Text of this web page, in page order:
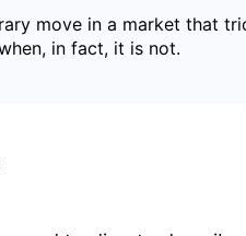
move in a market that
in fact, it is not.